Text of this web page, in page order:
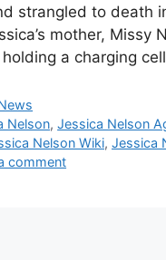
strangled to death
mother,
a charging
Nelson,Jessica Nelson
Nelson Wiki, Jessica
comment